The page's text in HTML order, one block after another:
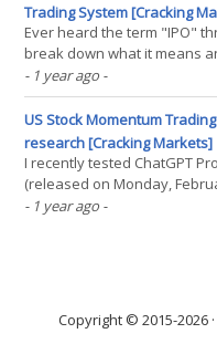
Trading System [Cracking
Ever heard the term "IPO"
break down what it means
systematic traders. What
Public Offering." It's the
- 1 year ago -
US Stock Momentum
research [Cracking Markets]
I recently tested ChatGPT
(released on Monday,
$200/month—using the
- 1 year ago -
Copyright © 2015-2026